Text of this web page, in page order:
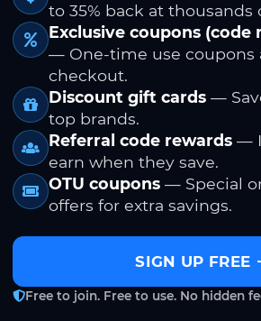
to 35% back at thousands
Exclusive coupons (code
— One-time use coupons
checkout.
Discount gift cards —
top brands.
Referral code rewards —
earn when they save.
OTU coupons — Special
offers for extra savings.
SIGN UP FREE
Free to join. Free to use. No hidden